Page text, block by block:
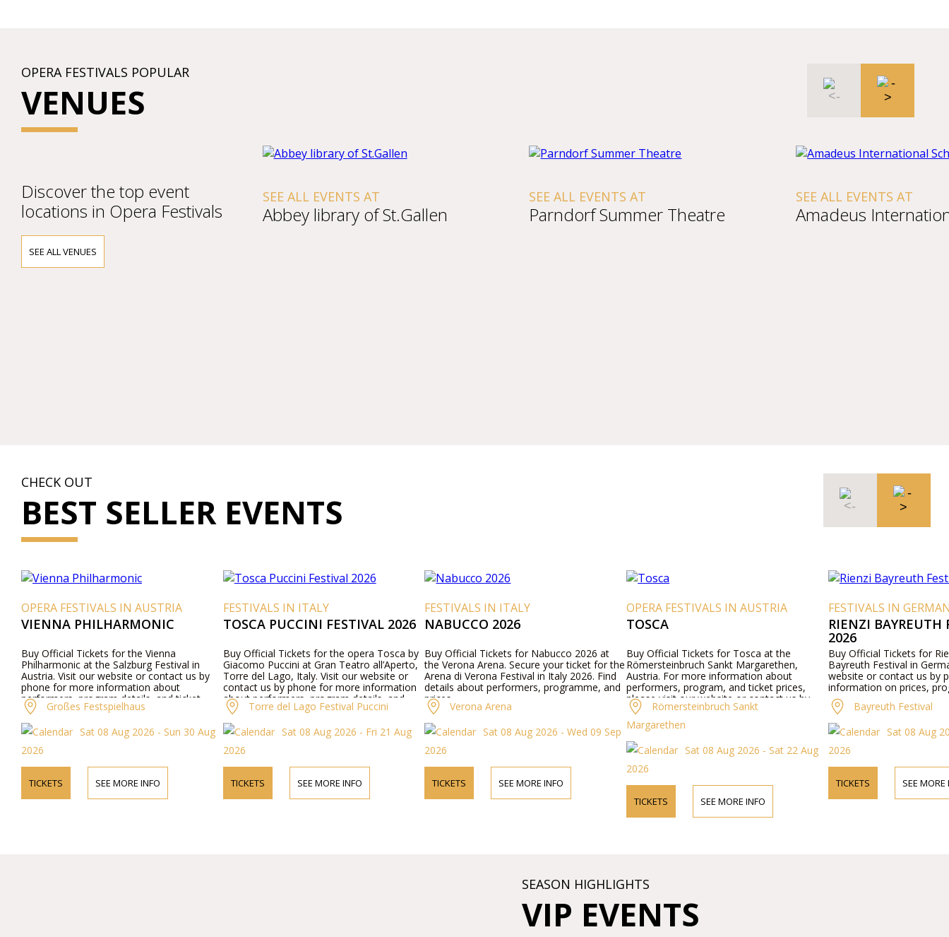
OPERA FESTIVALS POPULAR
VENUES
Discover the top event
locations in Opera Festivals
SEE ALL VENUES
SEE ALL EVENTS AT
Abbey library of St.Gallen
SEE ALL EVENTS AT
Parndorf Summer Theatre
SEE ALL EVENTS AT
Amadeus
CHECK OUT
BEST SELLER EVENTS
OPERA FESTIVALS IN AUSTRIA
VIENNA PHILHARMONIC
Buy Official Tickets for the Vienna
Philharmonic at the Salzburg Festival in
Austria. Visit our website or contact us by
phone for more information about
performers, program details, and ticket
prices.Großes Festspielhaus
Sat 08 Aug 2026 - Sun 30 Aug
2026
TICKETS SEE MORE INFO
FESTIVALS IN ITALY
TOSCA PUCCINI FESTIVAL 2026
Buy Official Tickets for the opera Tosca by
Giacomo Puccini at Gran Teatro all’Aperto,
Torre del Lago, Italy. Visit our website or
contact us by phone for more information
about performers, program details, and
ticket prices.
Torre del Lago Festival Puccini
Sat 08 Aug 2026 - Fri 21 Aug
2026
TICKETS SEE MORE INFO
FESTIVALS IN ITALY
NABUCCO 2026
Buy Official Tickets for Nabucco 2026 at
the Verona Arena. Secure your ticket for the
Arena di Verona Festival in Italy 2026. Find
details about performers, programme, and
prices.
Verona Arena
Sat 08 Aug 2026 - Wed 09 Sep
2026
TICKETS SEE MORE INFO
OPERA FESTIVALS IN AUSTRIA
TOSCA
Buy Official Tickets for Tosca at the
Römersteinbruch Sankt Margarethen,
Austria. For more information about
performers, program, and ticket prices,
please visit our website or contact us by
phone.Römersteinbruch Sankt
Margarethen
Sat 08 Aug 2026 - Sat 22 Aug
2026
TICKETS SEE MORE INFO
FESTIVALS IN
RIENZI BAYREUTH
2026
Buy Official Tickets for
Bayreuth Festival in
website or contact us by
information on prices,
Bayreuth Festival
Sat 08 Aug
2026
TICKETS SEE MORE
SEASON HIGHLIGHTS
VIP EVENTS